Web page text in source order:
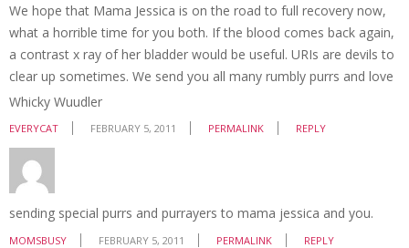
We hope that Mama Jessica is on the road to full recovery now,
what a horrible time for you both. If the blood comes back again,
a contrast x ray of her bladder would be useful. URIs are devils to
clear up sometimes. We send you all many rumbly purrs and love
Whicky Wuudler
EVERYCAT FEBRUARY 5, 2011 PERMALINK REPLY
sending special purrs and purrayers to mama jessica and you.
MOMSBUSY FEBRUARY 5, 2011 PERMALINK REPLY